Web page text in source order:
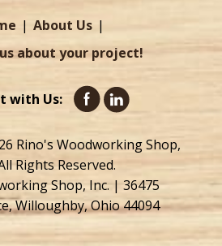
About Us
about your project!
with Us:
Rino's Woodworking Shop,
Rights Reserved.
Shop, Inc. | 36475
Willoughby, Ohio 44094